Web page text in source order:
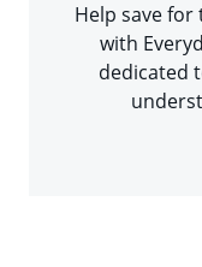
Help save
with
dedicated